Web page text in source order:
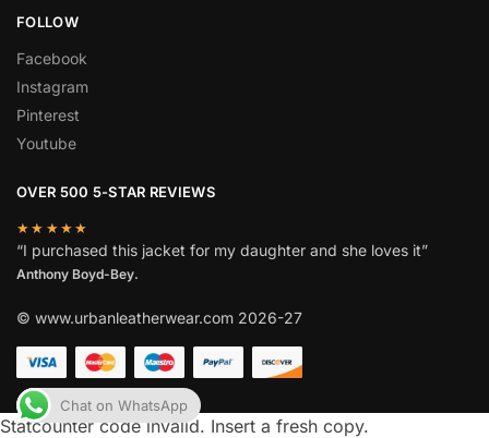
FOLLOW
Facebook
Instagram
Pinterest
Youtube
OVER 500 5-STAR REVIEWS
★★★★★
“I purchased this jacket for my daughter and she loves it”
Anthony Boyd-Bey.
© www.urbanleatherwear.com 2026-27
Chat on WhatsApp
Statcounter code invalid. Insert a fresh copy.